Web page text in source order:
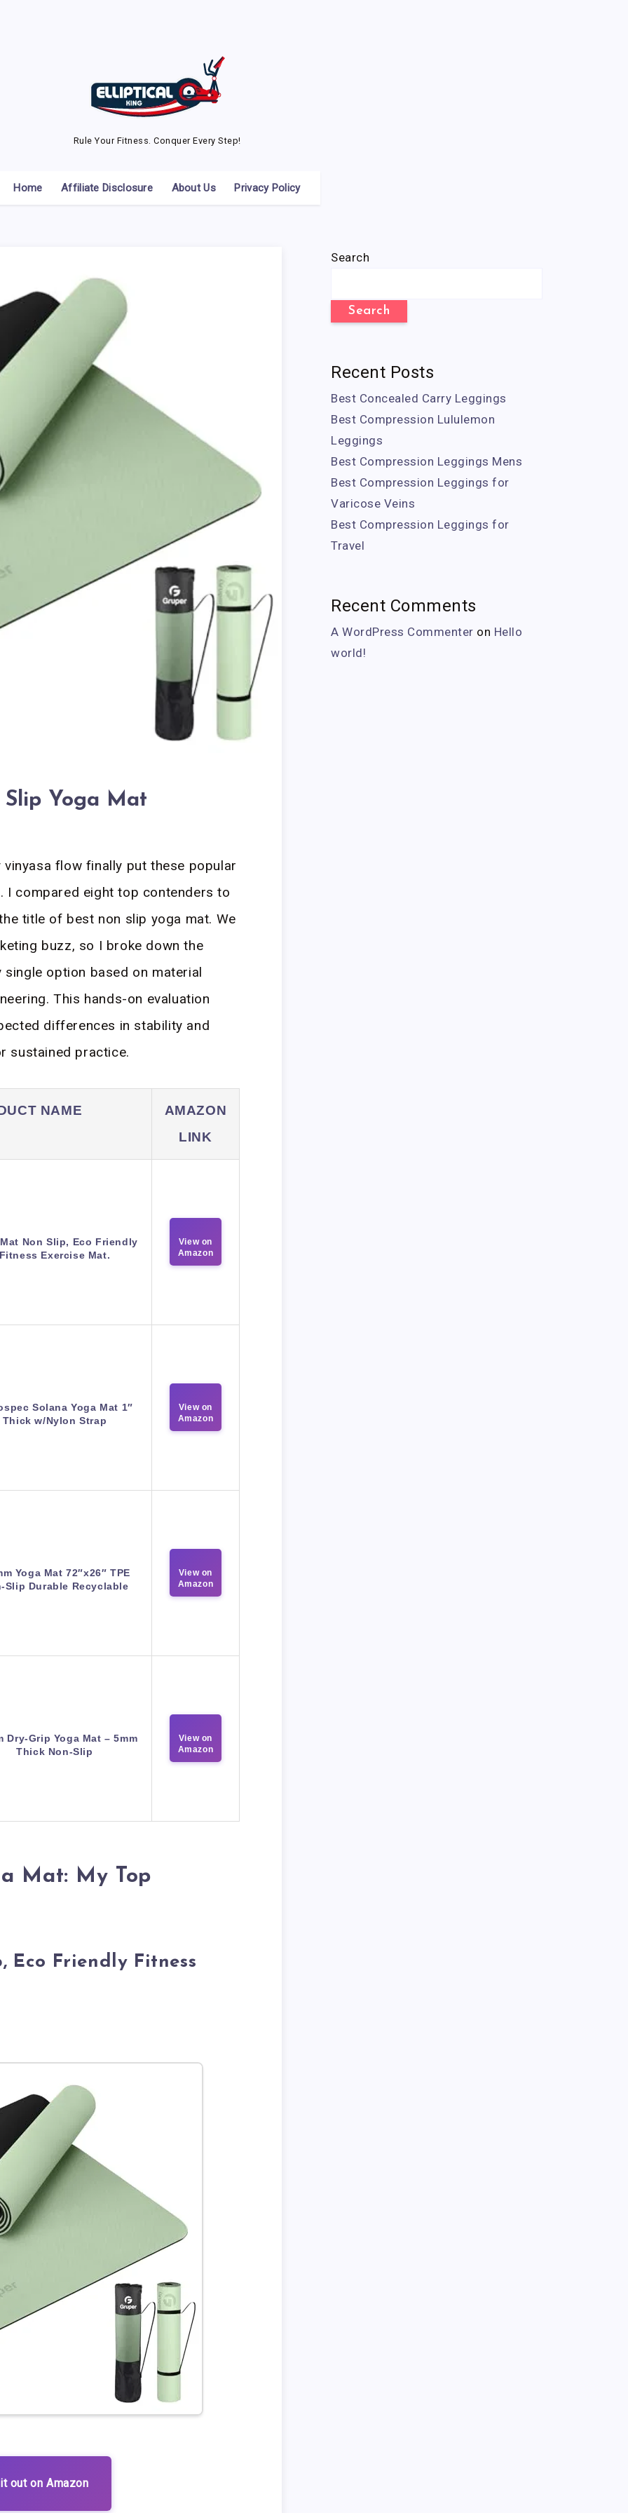
Rule Your Fitness. Conquer Every Step!
Home Affiliate Disclosure About Us Privacy Policy
Yoga Mat
flow finally put these popular
I compared eight top contenders to
title of best non slip yoga mat. We
buzz, so I broke down the
option based on material
This hands-on evaluation
differences in stability and
sustained practice.
NAME
AMAZON
LINK
Non Slip, Eco Friendly
Exercise Mat.
View on
Amazon
Solana Yoga Mat 1″
Thick w/Nylon Strap
View on
Amazon
Yoga Mat 72″x26″ TPE
Slip Durable Recyclable
View on
Amazon
Dry-Grip Yoga Mat – 5mm
Thick Non-Slip
View on
Amazon
Mat: My Top
Eco Friendly Fitness
out on Amazon
Search
Search
Recent Posts
Best Concealed Carry Leggings
Best Compression Lululemon
Leggings
Best Compression Leggings Mens
Best Compression Leggings for
Varicose Veins
Best Compression Leggings for
Travel
Recent Comments
A WordPress Commenter on Hello
world!